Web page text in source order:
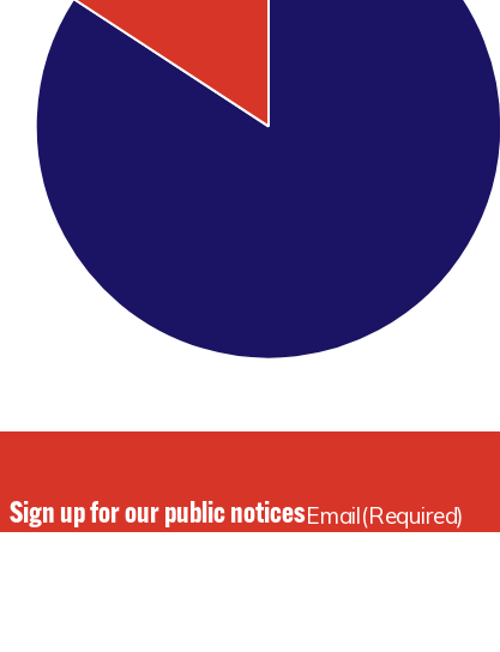
Sign up for our public noticesEmail(Required)